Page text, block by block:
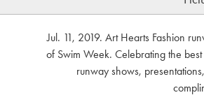
Jul. 11, 2019. Art Hearts Fashion
of Swim Week. Celebrating the
runway shows,